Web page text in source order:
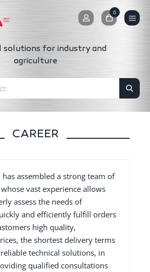
0
0
solutions for industry and
agriculture
CAREER
has assembled a strong team of
vast experience allows
assess the needs of
and efficiently fulfill orders
high quality,
the shortest delivery terms
technical solutions, in
qualified consultations